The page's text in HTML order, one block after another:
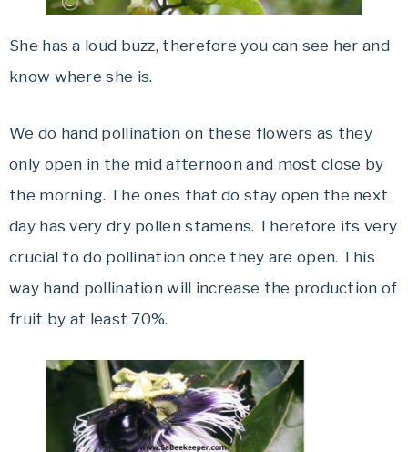
She has a loud buzz, therefore you can see her and
know where she is.
We do hand pollination on these flowers as they
only open in the mid afternoon and most close by
the morning. The ones that do stay open the next
day has very dry pollen stamens. Therefore its very
crucial to do pollination once they are open. This
way hand pollination will increase the production of
fruit by at least 70%.